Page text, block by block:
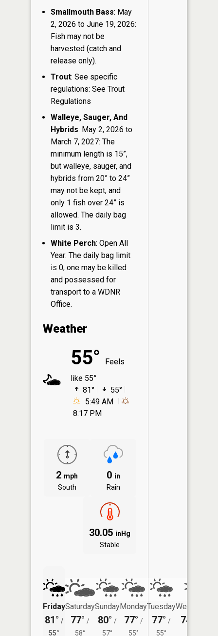
Smallmouth Bass: May
2, 2026 to June 19, 2026:
Fish may not be
harvested (catch and
release only).
Trout: See specific
regulations: See Trout
Regulations
Walleye, Sauger, And
Hybrids: May 2, 2026 to
March 7, 2027: The
minimum length is 15”,
but walleye, sauger, and
hybrids from 20” to 24”
may not be kept, and
only 1 fish over 24” is
allowed. The daily bag
limit is 3.
White Perch: Open All
Year: The daily bag limit
is 0, one may be killed
and possessed for
transport to a WDNR
Office.
Weather
55°
Feels
like 55°
81°
55°
5:49 AM
8:17 PM
2 mph
South
0 in
Rain
30.05 inHg
Stable
Friday
81° /
55°
Saturday
77° /
58°
Sunday
80° /
57°
Monday
77° /
55°
Tuesday
77° /
55°
Wednesday
74°